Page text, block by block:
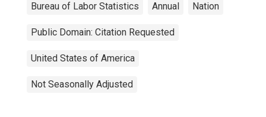
Bureau of Labor Statistics Annual Nation
Public Domain: Citation Requested
United States of America
Not Seasonally Adjusted